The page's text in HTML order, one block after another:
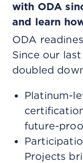
with ODA
and learn
ODA
Since our
doubled
Platinum-
future-
Projects